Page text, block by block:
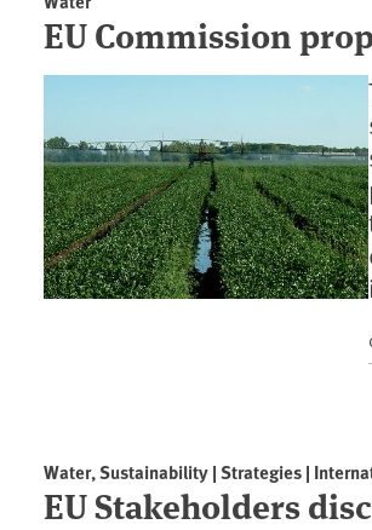
EU Commission
Water, Sustainability | Strategies |
EU Stakeholders